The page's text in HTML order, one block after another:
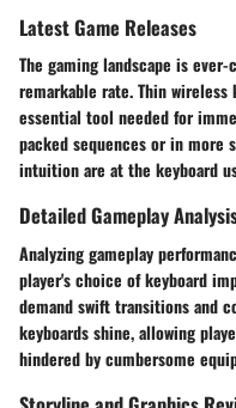
Latest Game Releases
The gaming landscape is
remarkable rate. Thin
essential tool needed for
packed sequences or in
intuition are at the keyboard
Detailed Gameplay
Analyzing gameplay
player's choice of keyboard
demand swift transitions and
keyboards shine, allowing
hindered by cumbersome